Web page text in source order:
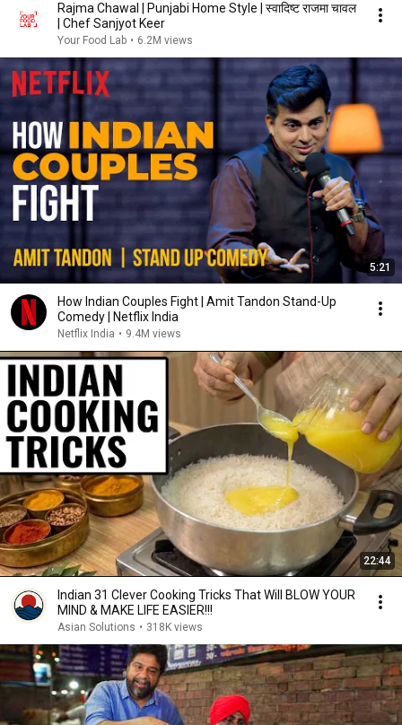
Rajma Chawal | Punjabi Home Style | स्वादिष्ट राजमा चावल
| Chef Sanjyot Keer
Your Food Lab • 6.2M views
5:21
How Indian Couples Fight | Amit Tandon Stand-Up
Comedy | Netflix India
Netflix India • 9.4M views
22:44
Indian 31 Clever Cooking Tricks That Will BLOW YOUR
MIND & MAKE LIFE EASIER!!!
Asian Solutions • 318K views